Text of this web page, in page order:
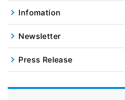
Infomation
Newsletter
Press Release